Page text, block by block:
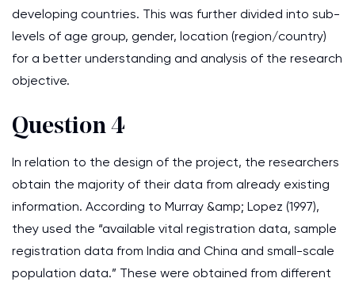
developing countries. This was further divided into sub-
levels of age group, gender, location (region/country)
for a better understanding and analysis of the research
objective.
Question 4
In relation to the design of the project, the researchers
obtain the majority of their data from already existing
information. According to Murray &amp; Lopez (1997),
they used the “available vital registration data, sample
registration data from India and China and small-scale
population data.” These were obtained from different